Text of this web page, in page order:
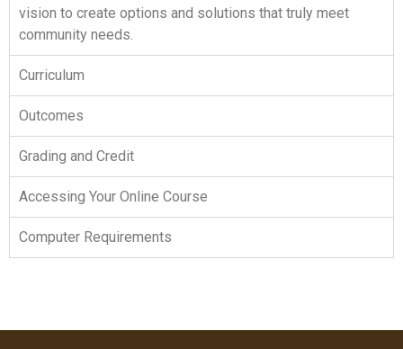
vision to create options and solutions that truly meet
community needs.
Curriculum
Outcomes
Grading and Credit
Accessing Your Online Course
Computer Requirements